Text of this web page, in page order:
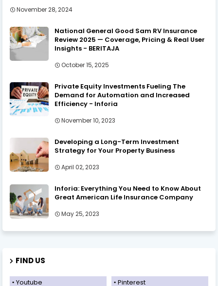
November 28, 2024
National General Good Sam RV Insurance
Review 2025 — Coverage, Pricing & Real User
Insights - BERITAJA
October 15, 2025
Private Equity Investments Fueling The
Demand for Automation and Increased
Efficiency - Inforia
November 10, 2023
Developing a Long-Term Investment
Strategy for Your Property Business
April 02, 2023
Inforia: Everything You Need to Know About
Great American Life Insurance Company
May 25, 2023
FIND US
Youtube
Pinterest